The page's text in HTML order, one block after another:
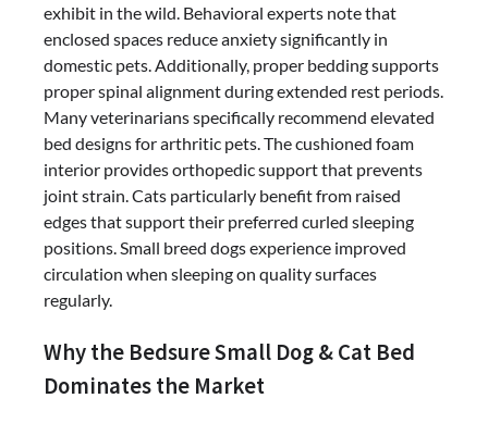
exhibit in the wild. Behavioral experts note that
enclosed spaces reduce anxiety significantly in
domestic pets. Additionally, proper bedding supports
proper spinal alignment during extended rest periods.
Many veterinarians specifically recommend elevated
bed designs for arthritic pets. The cushioned foam
interior provides orthopedic support that prevents
joint strain. Cats particularly benefit from raised
edges that support their preferred curled sleeping
positions. Small breed dogs experience improved
circulation when sleeping on quality surfaces
regularly.
Why the Bedsure Small Dog & Cat Bed
Dominates the Market